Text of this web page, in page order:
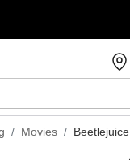
Movies Beetlejuice